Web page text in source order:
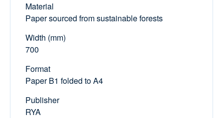
Material
Paper sourced from sustainable forests
Width (mm)
700
Format
Paper B1 folded to A4
Publisher
RYA